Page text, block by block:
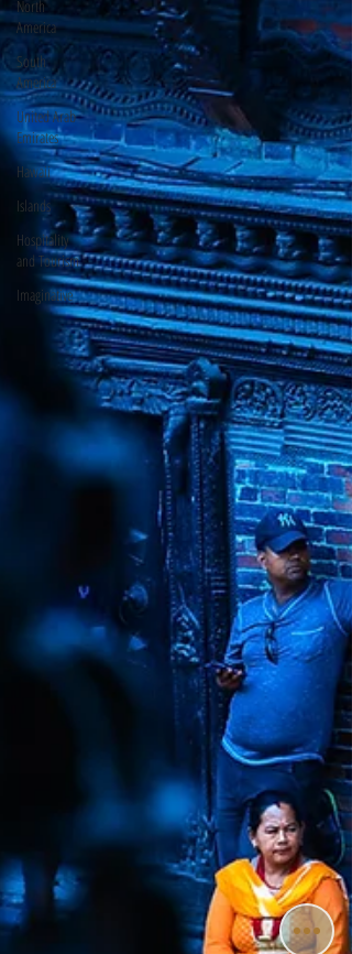
North
America
South
America
United Arab
Emirates
Hawaii
Islands
Hospitality
and Tourism
Imaginative